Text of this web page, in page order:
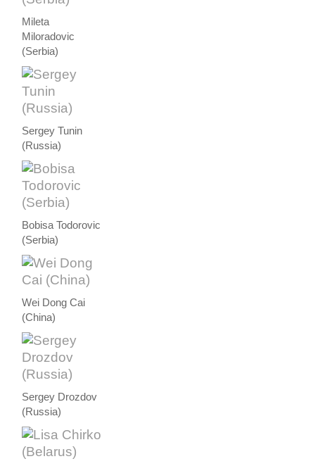
Mileta
Miloradovic
(Serbia)
Sergey Tunin
(Russia)
Bobisa Todorovic
(Serbia)
Wei Dong Cai
(China)
Sergey Drozdov
(Russia)